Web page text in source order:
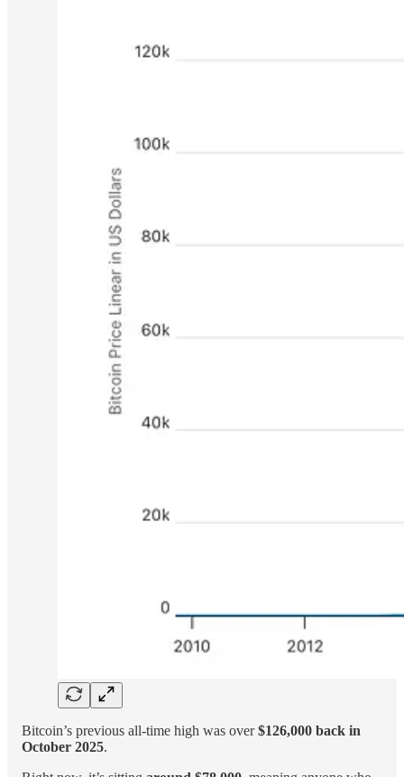
Bitcoin’s previous all-time high was over$126,000 back in
October 2025.